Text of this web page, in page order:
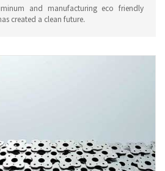
and manufacturing eco friendly
created a clean future.